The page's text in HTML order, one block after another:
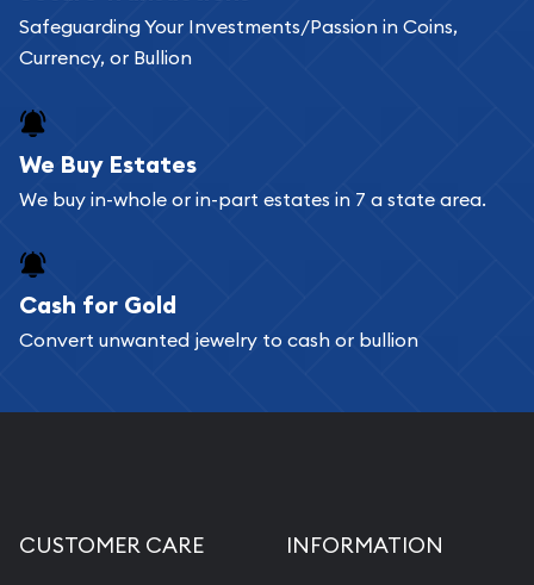
add any bullion coin or bar you like to your
register, and you can start looking for coins and
bars. If you opt for buying online, ABC Coins &
Bullion will provide fully insured shipping, so your
Services we can provide are:
Replacement Value Appraisals
Safeguarding Your Investments/Passion in Coins,
Currency, or Bullion
We Buy Estates
We buy in-whole or in-part estates in 7 a state area.
Cash for Gold
Convert unwanted jewelry to cash or bullion
CUSTOMER CARE INFORMATION